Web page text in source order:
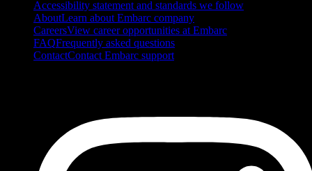
Accessibility statement and standards we follow
AboutLearn about Embarc company
CareersView career opportunities at Embarc
FAQFrequently asked questions
ContactContact Embarc support